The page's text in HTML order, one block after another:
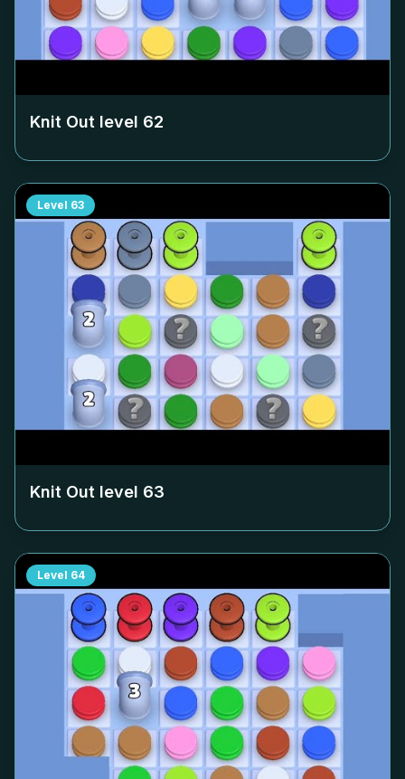
Knit Out level 62
Level 63
Knit Out level 63
Level 64